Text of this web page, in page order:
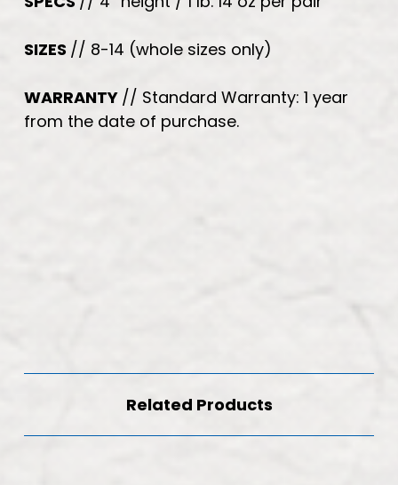
SIZES // 8-14 (whole sizes only)
WARRANTY // Standard Warranty: 1 year
from the date of purchase.
Related Products